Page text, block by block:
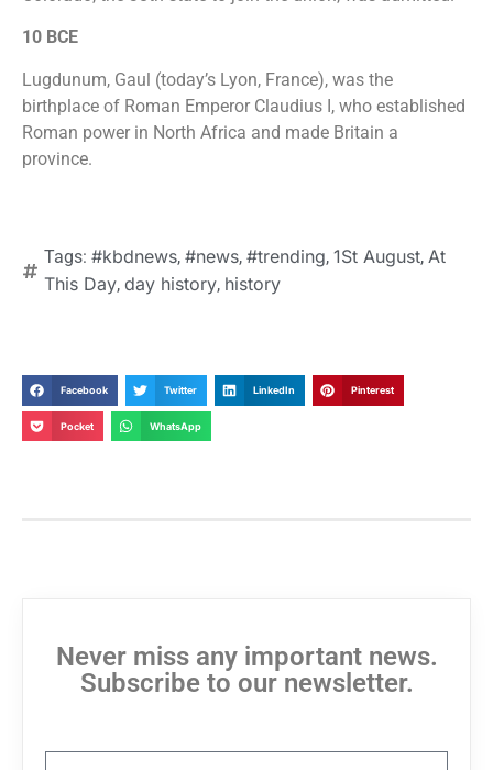
10 BCE
Lugdunum, Gaul (today’s Lyon, France), was the
birthplace of Roman Emperor Claudius I, who established
Roman power in North Africa and made Britain a
province.
Tags: #kbdnews, #news, #trending, 1St August, At
This Day, day history, history
Facebook Twitter LinkedIn Pinterest
Pocket WhatsApp
Never miss any important news.
Subscribe to our newsletter.